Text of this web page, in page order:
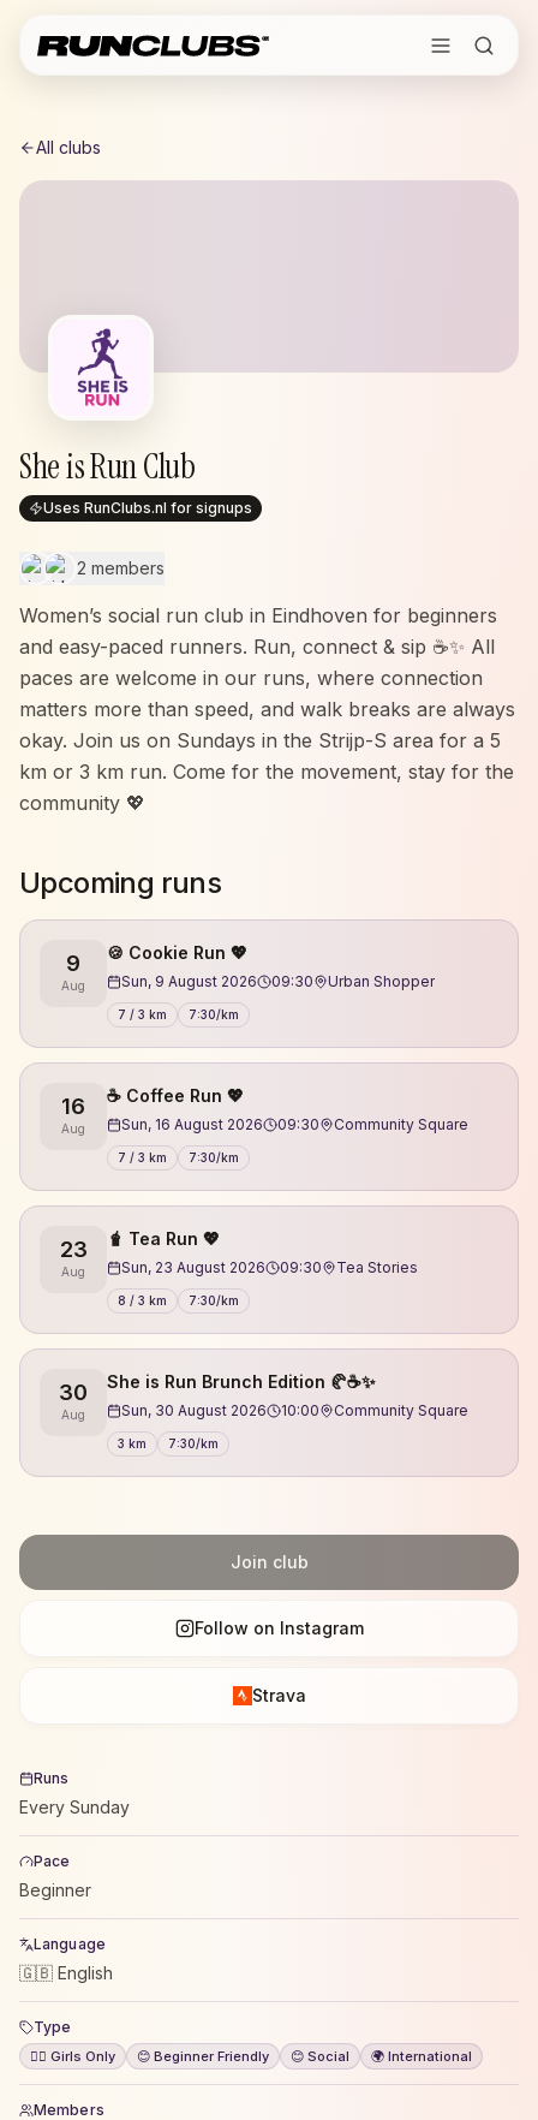
All clubs
She is Run Club
Uses RunClubs.nl for signups
2 members
Women’s social run club in Eindhoven for beginners
and easy-paced runners. Run, connect & sip ☕✨ All
paces are welcome in our runs, where connection
matters more than speed, and walk breaks are always
okay. Join us on Sundays in the Strijp-S area for a 5
km or 3 km run. Come for the movement, stay for the
community 💖
Upcoming runs
9
Aug
🍪 Cookie Run 💖
Sun, 9 August 2026 09:30 Urban Shopper
7 / 3 km 7:30/km
16
Aug
☕️ Coffee Run 💖
Sun, 16 August 2026 09:30 Community Square
7 / 3 km 7:30/km
23
Aug
🧋 Tea Run 💖
Sun, 23 August 2026 09:30 Tea Stories
8 / 3 km 7:30/km
30
Aug
She is Run Brunch Edition 🥐☕✨
Sun, 30 August 2026 10:00 Community Square
3 km 7:30/km
Join club
Follow on Instagram
Strava
Runs
Every Sunday
Pace
Beginner
Language
🇬🇧 English
Type
🙋‍♀️ Girls Only 😊 Beginner Friendly 😊 Social 🌍 International
Members